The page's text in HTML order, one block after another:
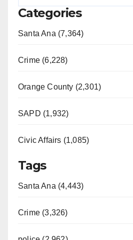
Categories
Santa Ana (7,364)
Crime (6,228)
Orange County (2,301)
SAPD (1,932)
Civic Affairs (1,085)
Tags
Santa Ana (4,443)
Crime (3,326)